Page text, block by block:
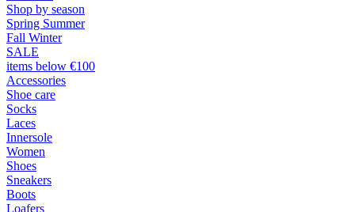
Shop by season
Spring Summer
Fall Winter
SALE
items below €100
Accessories
Shoe care
Socks
Laces
Innersole
Women
Shoes
Sneakers
Boots
Loafers